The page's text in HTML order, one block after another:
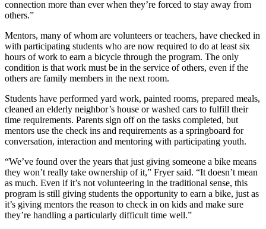
connection more than ever when they’re forced to stay away from
others.”
Mentors, many of whom are volunteers or teachers, have checked in
with participating students who are now required to do at least six
hours of work to earn a bicycle through the program. The only
condition is that work must be in the service of others, even if the
others are family members in the next room.
Students have performed yard work, painted rooms, prepared meals,
cleaned an elderly neighbor’s house or washed cars to fulfill their
time requirements. Parents sign off on the tasks completed, but
mentors use the check ins and requirements as a springboard for
conversation, interaction and mentoring with participating youth.
“We’ve found over the years that just giving someone a bike means
they won’t really take ownership of it,” Fryer said. “It doesn’t mean
as much. Even if it’s not volunteering in the traditional sense, this
program is still giving students the opportunity to earn a bike, just as
it’s giving mentors the reason to check in on kids and make sure
they’re handling a particularly difficult time well.”